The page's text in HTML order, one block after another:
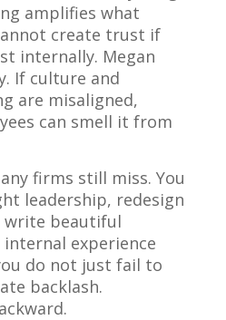
amplifies what
create trust if
internally. Megan
If culture and
are misaligned,
can smell it from
firms still miss. You
leadership, redesign
write beautiful
experience
do not just fail to
backlash.